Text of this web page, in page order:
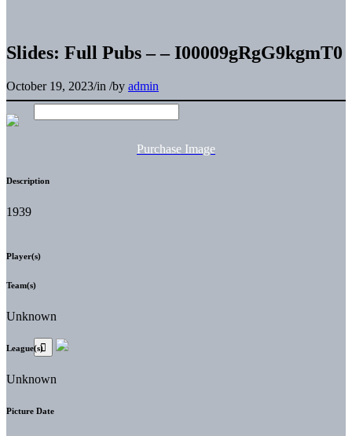
Slides: Full Pubs – – I00009gRgG9kgmT0
October 19, 2023/in /by admin
Purchase Image
Description
1939
Player(s)
Team(s)
Unknown
League(s)
Unknown
Picture Date